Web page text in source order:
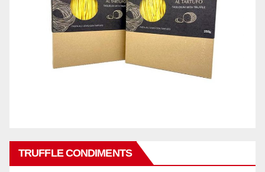
TRUFFLE CONDIMENTS